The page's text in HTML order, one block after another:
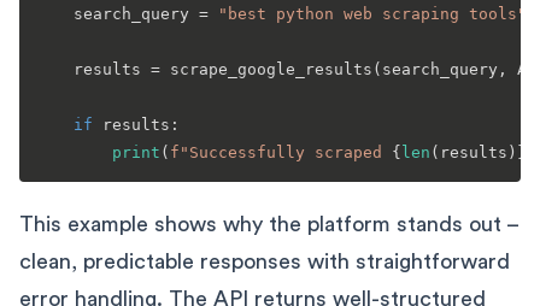
    search_query =
"best python web scraping tools"
results = scrape_google_results(search_query,
if results:
print ( f"Successfully scraped { len (results)}
This example shows why the platform stands out –
clean, predictable responses with straightforward
error handling. The API returns well-structured